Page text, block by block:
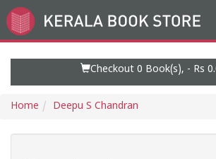
Go
to
Checkout 0 Book(s), - Rs
Home Deepu S Chandran